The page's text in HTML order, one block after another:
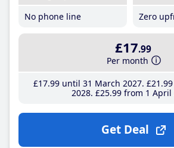
No phone line
Zero
£17.99
Per month
£17.99until 31 March 2027 £21 .99
2028 £25.99from 1 April
Get Deal